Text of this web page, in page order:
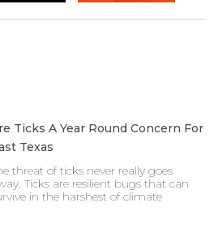
Ticks A Year Round Concern For
Texas
threat of ticks never really goes
Ticks are resilient bugs that can
in the harshest of climate